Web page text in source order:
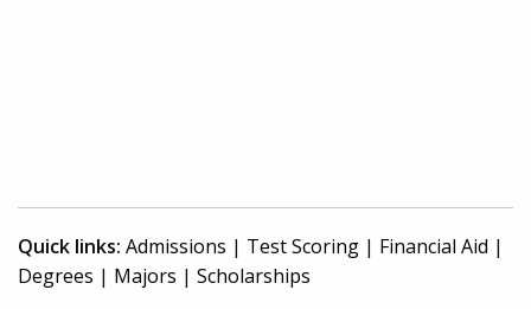
Quick links: Admissions | Test Scoring | Financial Aid |
Degrees | Majors | Scholarships